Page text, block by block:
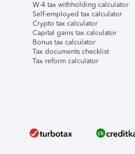
W-4 tax withholding calculator
Self-employed tax calculator
Crypto tax calculator
Capital gains tax calculator
Bonus tax calculator
Tax documents checklist
Tax reform calculator